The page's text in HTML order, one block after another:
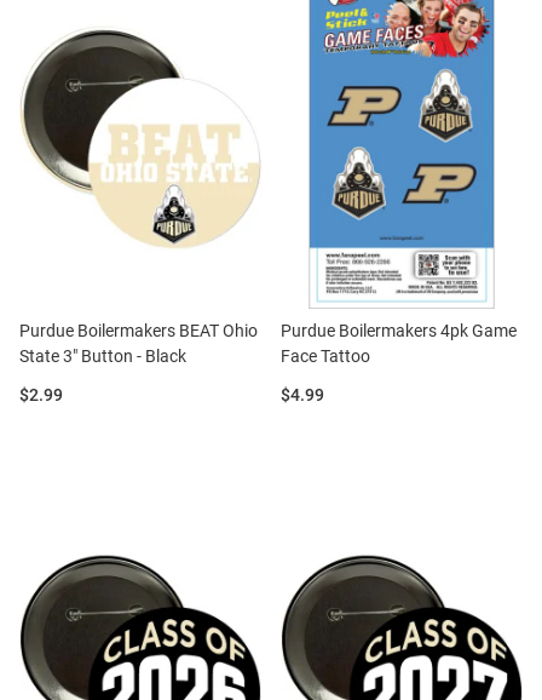
Purdue Boilermakers BEAT Ohio
State 3" Button - Black
Price:
$2.99
Purdue Boilermakers 4pk Game
Face Tattoo
Price:
$4.99